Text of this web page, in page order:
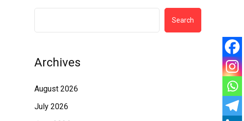
Search
Archives
August 2026
July 2026